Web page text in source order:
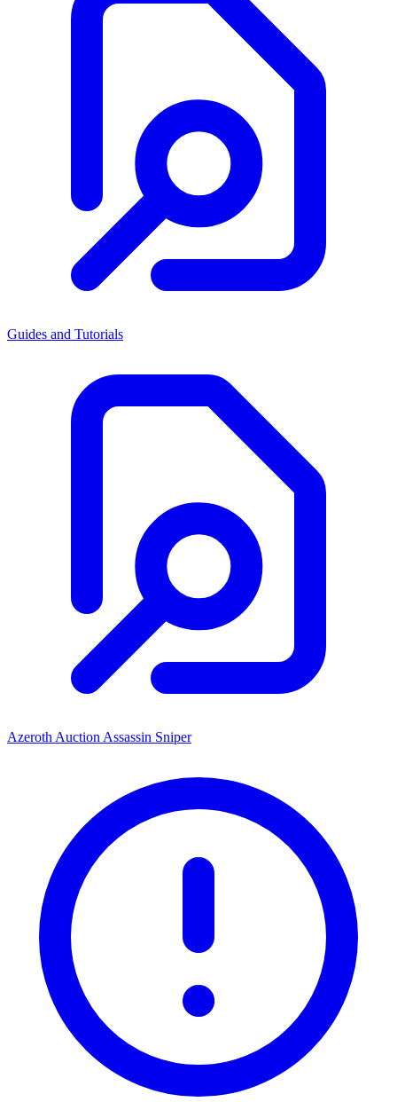
Guides and Tutorials
Azeroth Auction Assassin Sniper